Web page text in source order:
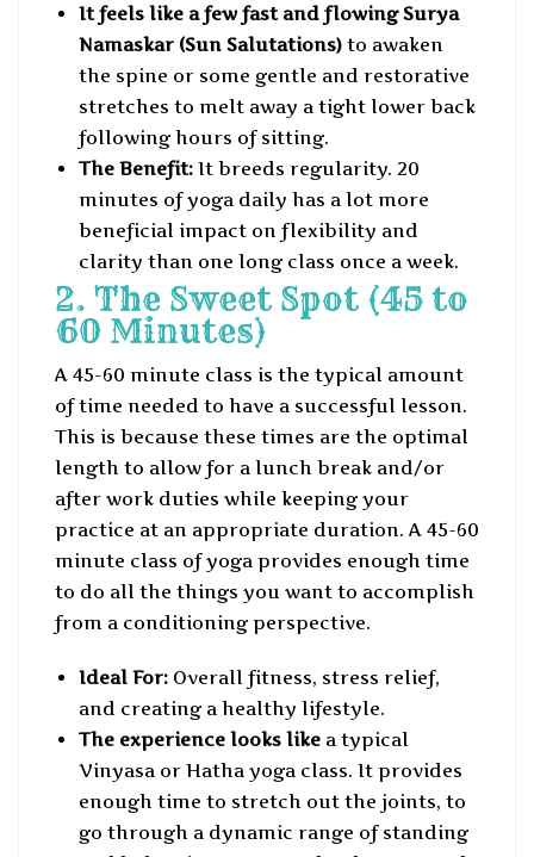
It feels like a few fast and flowing Surya
Namaskar (Sun Salutations) to awaken
the spine or some gentle and restorative
stretches to melt away a tight lower back
following hours of sitting.
The Benefit: It breeds regularity. 20
minutes of yoga daily has a lot more
beneficial impact on flexibility and
clarity than one long class once a week.
2. The Sweet Spot (45 to
60 Minutes)
A 45-60 minute class is the typical amount
of time needed to have a successful lesson.
This is because these times are the optimal
length to allow for a lunch break and/or
after work duties while keeping your
practice at an appropriate duration. A 45-60
minute class of yoga provides enough time
to do all the things you want to accomplish
from a conditioning perspective.
Ideal For: Overall fitness, stress relief,
and creating a healthy lifestyle.
The experience looks like a typical
Vinyasa or Hatha yoga class. It provides
enough time to stretch out the joints, to
go through a dynamic range of standing